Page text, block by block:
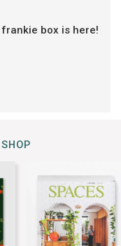
box is here!